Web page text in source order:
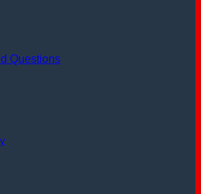
Questions